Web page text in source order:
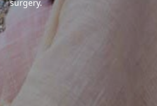
surgery.